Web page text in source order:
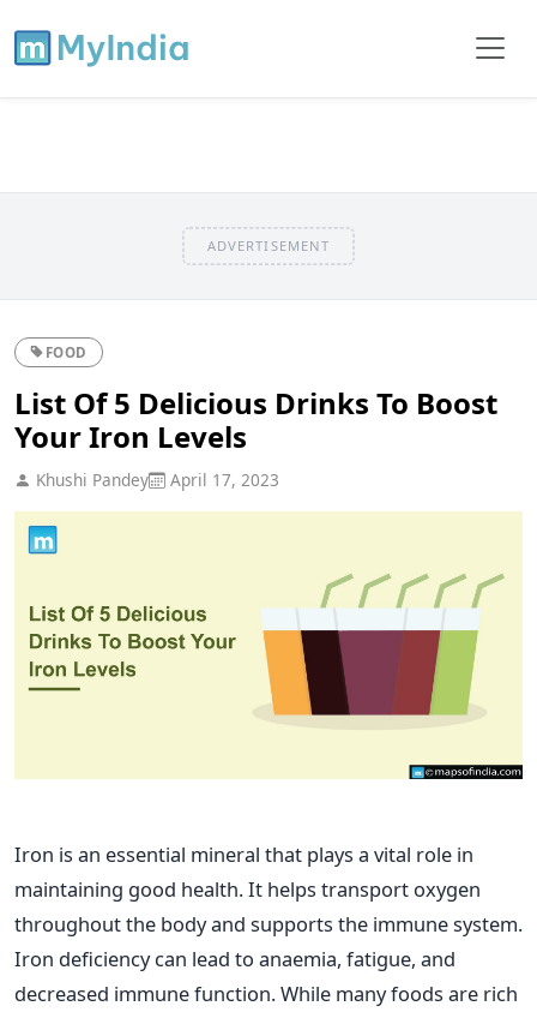
ADVERTISEMENT
FOOD
List Of 5 Delicious Drinks To Boost
Your Iron Levels
Khushi Pandey April 17, 2023
Iron is an essential mineral that plays a vital role in
maintaining good health. It helps transport oxygen
throughout the body and supports the immune system.
Iron deficiency can lead to anaemia, fatigue, and
decreased immune function. While many foods are rich